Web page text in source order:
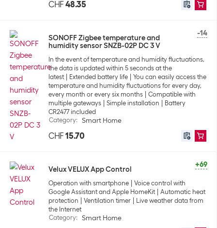
CHF 48.35
-14
SONOFF Zigbee temperature and
humidity sensor SNZB-02P DC 3 V
In the event of temperature and humidity fluctuations,
the data is updated within 5 seconds at the
latest
Extended battery life
You can easily access the
temperature and humidity fluctuations for every day,
every month or every six months
Compatible with
multiple gateways
Simple installation
Battery
CR2477 included
Category: Smart Home
CHF 15.70
+69
Velux VELUX App Control
Operation with smartphone
Voice control with
Google Assistant and Apple HomeKit
Automatic heat
protection
Ventilation timer
Live weather data from
the Internet
Category: Smart Home